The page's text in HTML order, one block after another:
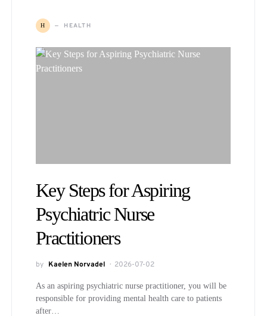
H HEALTH
Key Steps for Aspiring
Psychiatric Nurse
Practitioners
by Kaelen Norvadel 2026-07-02
As an aspiring psychiatric nurse practitioner, you will be
responsible for providing mental health care to patients
after…